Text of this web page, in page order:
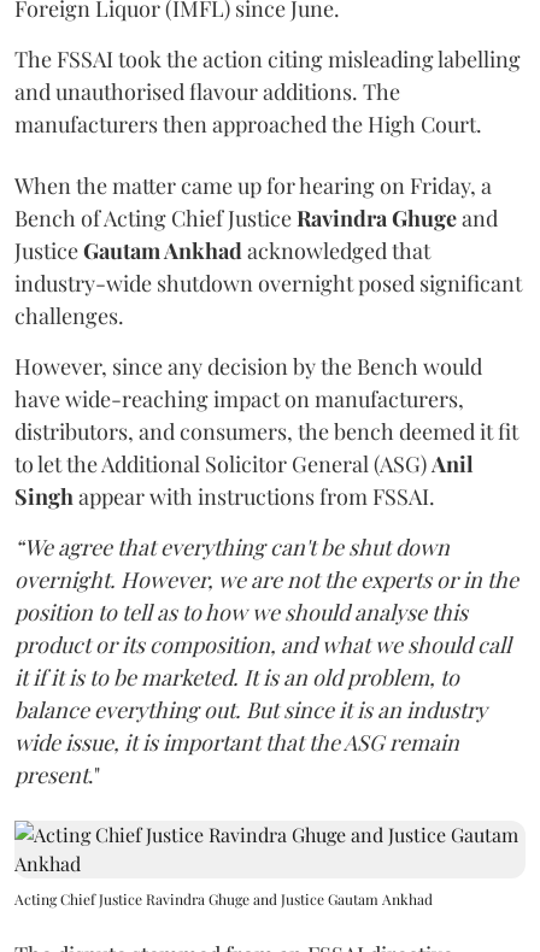
Foreign Liquor (IMFL) since June.
The FSSAI took the action citing misleading labelling
and unauthorised flavour additions. The
manufacturers then approached the High Court.
When the matter came up for hearing on Friday, a
Bench of Acting Chief JusticeRavindra Ghugeand
JusticeGautam Ankhadacknowledged that
industry-wide shutdown overnight posed significant
challenges.
However, since any decision by the Bench would
have wide-reaching impact on manufacturers,
distributors, and consumers, the bench deemed it fit
to let the Additional Solicitor General (ASG)Anil
Singhappear with instructions from FSSAI.
“We agree that everything can't be shut down
overnight. However, we are not the experts or in the
position to tell as to how we should analyse this
product or its composition, and what we should call
it if it is to be marketed. It is an old problem, to
balance everything out. But since it is an industry
wide issue, it is important that the ASG remain
present."
Acting Chief Justice Ravindra Ghuge and Justice Gautam Ankhad